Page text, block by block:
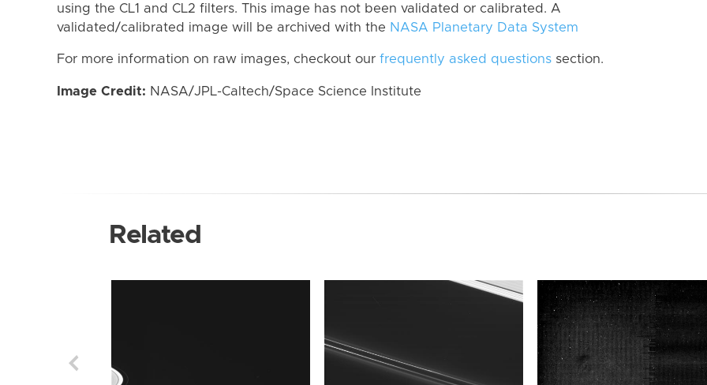
using the CL1 and CL2 filters. This image has not been validated or calibrated. A
validated/calibrated image will be archived with the NASA Planetary Data System
For more information on raw images, checkout our frequently asked questions section.
Image Credit: NASA/JPL-Caltech/Space Science Institute
Related